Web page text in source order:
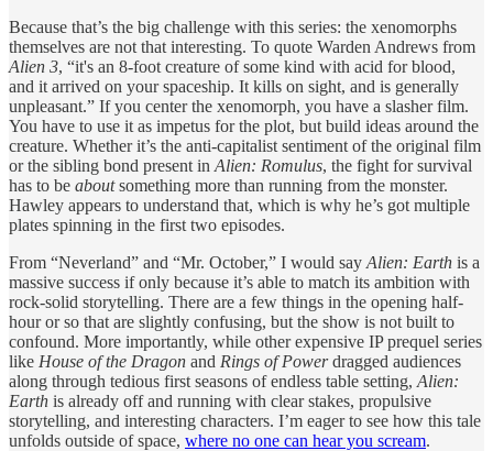
Because that’s the big challenge with this series: the xenomorphs
themselves are not that interesting. To quote Warden Andrews from
Alien 3, “it's an 8-foot creature of some kind with acid for blood,
and it arrived on your spaceship. It kills on sight, and is generally
unpleasant.” If you center the xenomorph, you have a slasher film.
You have to use it as impetus for the plot, but build ideas around the
creature. Whether it’s the anti-capitalist sentiment of the original film
or the sibling bond present in Alien: Romulus, the fight for survival
has to be aboutsomething more than running from the monster.
Hawley appears to understand that, which is why he’s got multiple
plates spinning in the first two episodes.
From “Neverland” and “Mr. October,” I would say Alien: Earth is a
massive success if only because it’s able to match its ambition with
rock-solid storytelling. There are a few things in the opening half-
hour or so that are slightly confusing, but the show is not built to
confound. More importantly, while other expensive IP prequel series
like House of the Dragon and Rings of Powerdragged audiences
along through tedious first seasons of endless table setting, Alien:
Earth is already off and running with clear stakes, propulsive
storytelling, and interesting characters. I’m eager to see how this tale
unfolds outside of space, where no one can hear you scream.